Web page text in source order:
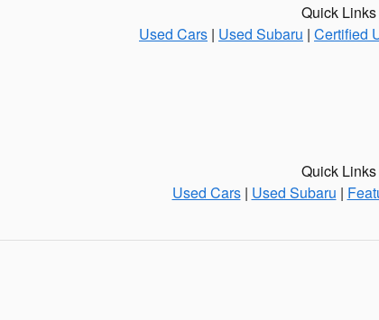
Quick Links
Used Cars | Used Subaru | Certified
Quick Links
Used Cars| Used Subaru |